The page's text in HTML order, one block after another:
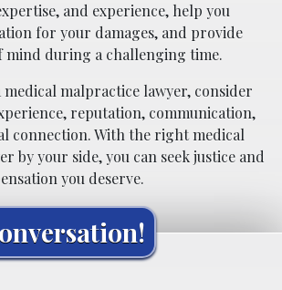
and experience, help you
for your damages, and provide
mind during a challenging time.
medical malpractice lawyer, consider
reputation, communication,
connection. With the right medical
by your side, you can seek justice and
you deserve.